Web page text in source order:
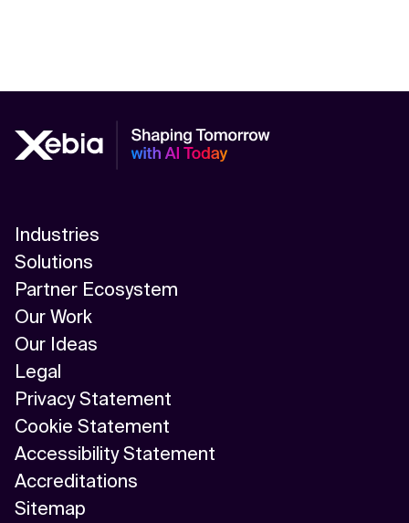
Industries
Solutions
Partner Ecosystem
Our Work
Our Ideas
Legal
Privacy Statement
Cookie Statement
Accessibility Statement
Accreditations
Sitemap